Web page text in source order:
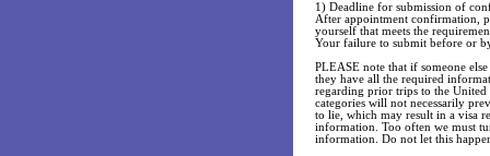
1) Deadline for submission of
After appointment confirmation,
yourself that meets the
Your failure to submit before or
PLEASE note that if someone
they have all the required
regarding prior trips to the United
categories will not necessarily
to lie, which may result in a visa
information. Too often we must
information. Do not let this